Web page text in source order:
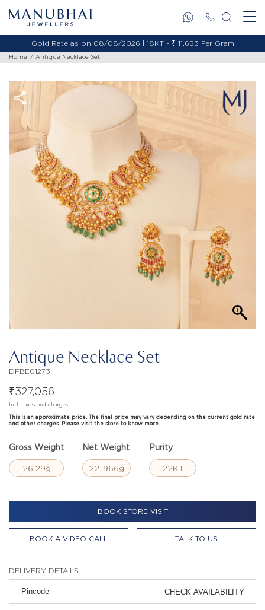
Gold Rate as on 08/08/2026 | 18KT - ₹ 11,653 Per Gram
Home Antique Necklace Set
Antique Necklace Set
DFBE01273
₹327,056
Incl. taxes and charges
This is an approximate price. The final price may vary depending on the current gold rate
and other charges. Please visit the store to know more.
Gross Weight
26.29g
Net Weight
22.1966g
Purity
22KT
BOOK STORE VISIT
BOOK A VIDEO CALL TALK TO US
DELIVERY DETAILS
CHECK AVAILABILITY